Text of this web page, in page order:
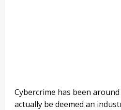
Cybercrime has been
actually be deemed an